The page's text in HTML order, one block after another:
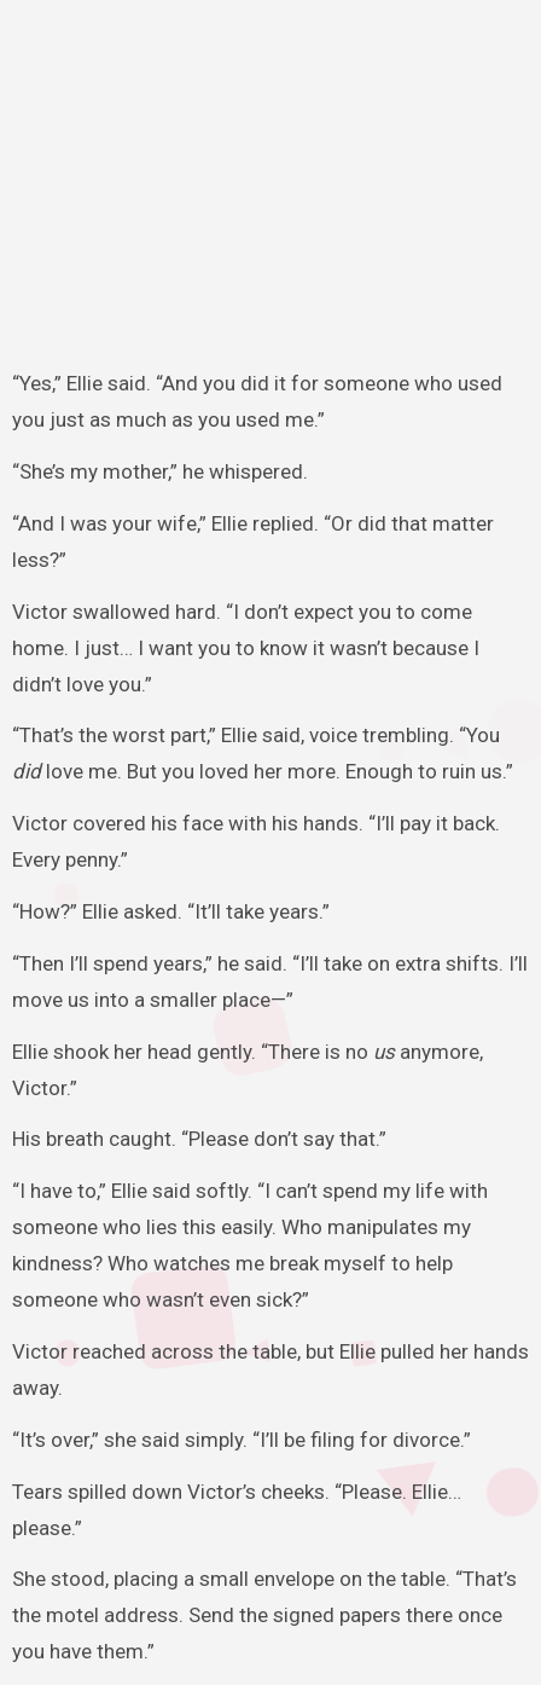
“Yes,” Ellie said. “And you did it for someone who used
you just as much as you used me.”
“She’s my mother,” he whispered.
“And I was your wife,” Ellie replied. “Or did that matter
less?”
Victor swallowed hard. “I don’t expect you to come
home. I just… I want you to know it wasn’t because I
didn’t love you.”
“That’s the worst part,” Ellie said, voice trembling. “You
didlove me. But you loved her more. Enough to ruin us.”
Victor covered his face with his hands. “I’ll pay it back.
Every penny.”
“How?” Ellie asked. “It’ll take years.”
“Then I’ll spend years,” he said. “I’ll take on extra shifts. I’ll
move us into a smaller place—”
Ellie shook her head gently. “There is no usanymore,
Victor.”
His breath caught. “Please don’t say that.”
“I have to,” Ellie said softly. “I can’t spend my life with
someone who lies this easily. Who manipulates my
kindness? Who watches me break myself to help
someone who wasn’t even sick?”
Victor reached across the table, but Ellie pulled her hands
away.
“It’s over,” she said simply. “I’ll be filing for divorce.”
Tears spilled down Victor’s cheeks. “Please. Ellie…
please.”
She stood, placing a small envelope on the table. “That’s
the motel address. Send the signed papers there once
you have them.”